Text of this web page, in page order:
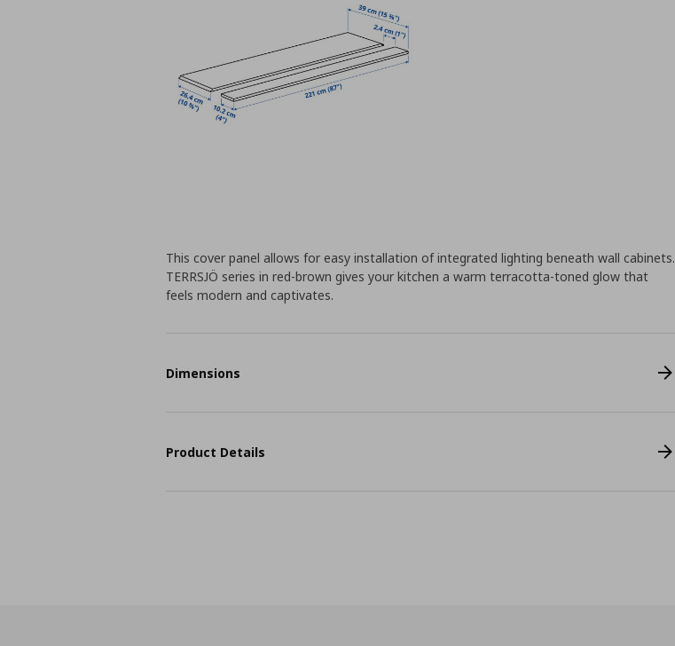
This cover panel allows for easy installation of integrated lighting beneath wall cabinets.
TERRSJÖ series in red-brown gives your kitchen a warm terracotta-toned glow that
feels modern and captivates.
Dimensions
Product Details